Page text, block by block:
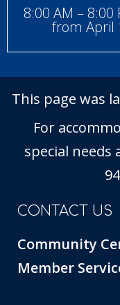
8:00 AM –
from April
This page was
For
special needs
CONTACT US
Community
Member